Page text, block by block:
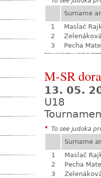
Surname
1
Maslač
2
3
Pecha
M-SR
13. 05.
U18
* To see judoka
Surname
1
Maslač
2
Pecha
3